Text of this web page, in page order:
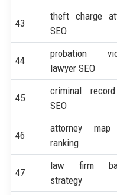
43
theft charge
SEO
44
probation
lawyer SEO
45
criminal
SEO
46
attorney map
ranking
47
law firm
strategy